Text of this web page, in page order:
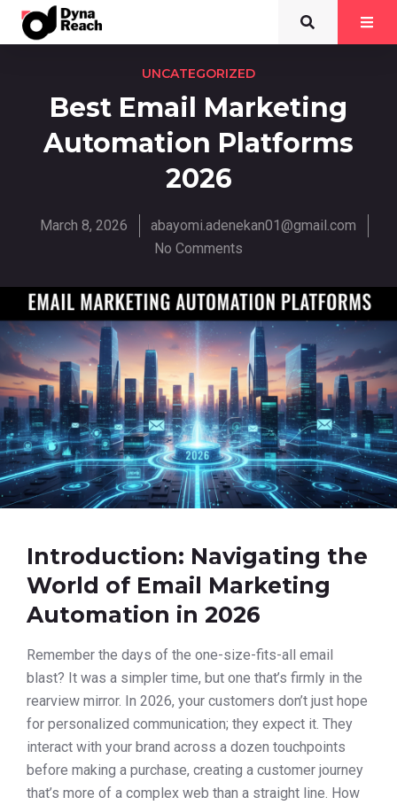
UNCATEGORIZED
Best Email Marketing
Automation Platforms
2026
March 8, 2026
abayomi.adenekan01@gmail.com
No Comments
Introduction: Navigating the
World of Email Marketing
Automation in 2026
Remember the days of the one-size-fits-all email
blast? It was a simpler time, but one that’s firmly in the
rearview mirror. In 2026, your customers don’t just hope
for personalized communication; they expect it. They
interact with your brand across a dozen touchpoints
before making a purchase, creating a customer journey
that’s more of a complex web than a straight line. How